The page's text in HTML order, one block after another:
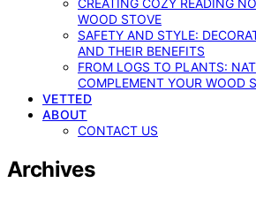
CREATING COZY READING
WOOD STOVE
SAFETY AND STYLE:
AND THEIR BENEFITS
FROM LOGS TO PLANTS:
COMPLEMENT YOUR WOOD
VETTED
ABOUT
CONTACT US
Archives